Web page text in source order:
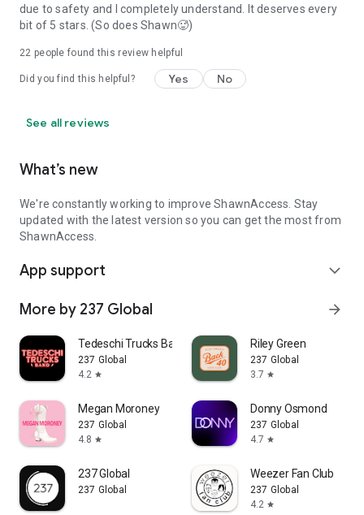
due to safety and I completely understand. It deserves every
bit of 5 stars. (So does Shawn🥵)
22 people found this review helpful
Did you find this helpful? Yes No
See all reviews
What’s new
We're constantly working to improve ShawnAccess. Stay
updated with the latest version so you can get the most from
ShawnAccess.
App support expand_more
More by 237 Global arrow_forward
Tedeschi Trucks Band
237 Global
4.2 star
Riley Green
237 Global
3.7 star
Megan Moroney
237 Global
4.8 star
Donny Osmond
237 Global
4.7 star
237 Global
237 Global
Weezer Fan Club
237 Global
4.2 star